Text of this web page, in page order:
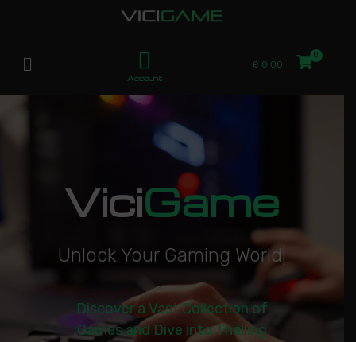
Account
£ 0.00
ViciGame
Unlock Your Gaming World|
Discover a Vast Collection of
Games and Dive into Thrilling